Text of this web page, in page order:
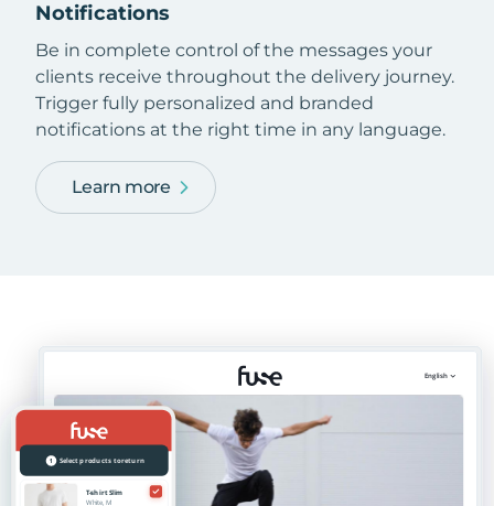
Notifications
Be in complete control of the messages your
clients receive throughout the delivery journey.
Trigger fully personalized and branded
notifications at the right time in any language.
Learn more